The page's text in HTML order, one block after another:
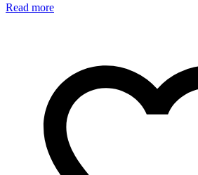
Read more